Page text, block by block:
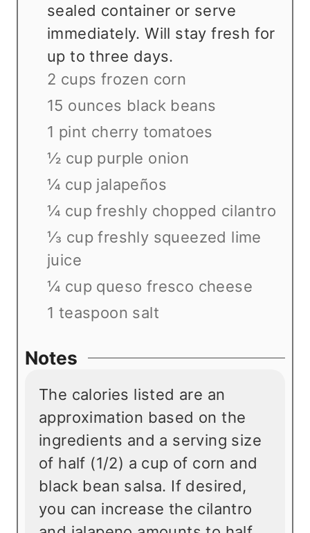
sealed container or serve
immediately. Will stay fresh for
up to three days.
2 cups frozen corn
15 ounces black beans
1 pint cherry tomatoes
½ cup purple onion
¼ cup jalapeños
¼ cup freshly chopped cilantro
⅓ cup freshly squeezed lime
juice
¼ cup queso fresco cheese
1 teaspoon salt
Notes
The calories listed are an
approximation based on the
ingredients and a serving size
of half (1/2) a cup of corn and
black bean salsa. If desired,
you can increase the cilantro